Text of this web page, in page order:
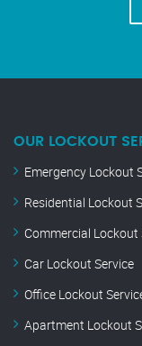
OUR LOCKOUT
Emergency Lockout
Residential Lockout
Commercial Lockout
Car Lockout Service
Office Lockout
Apartment Lockout